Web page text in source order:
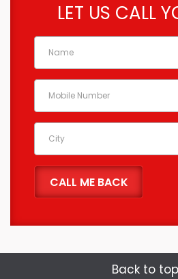
LET US CALL
Back to top